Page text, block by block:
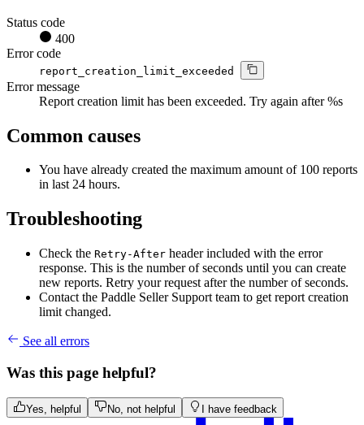
Status code
400
Error code
report_creation_limit_exceeded
Error message
Report creation limit has been exceeded. Try again after %s
Common causes
You have already created the maximum amount of 100 reports
in last 24 hours.
Troubleshooting
Check the Retry-After header included with the error
response. This is the number of seconds until you can create
new reports. Retry your request after the number of seconds.
Contact the Paddle Seller Support team to get report creation
limit changed.
See all errors
Was this page helpful?
Yes, helpful No, not helpful I have feedback